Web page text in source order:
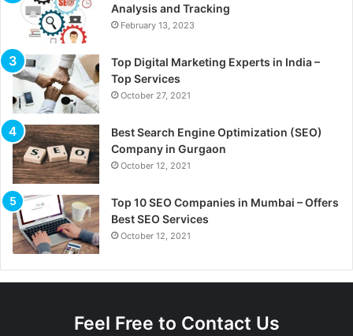
Analysis and Tracking
February 13, 2023
Top Digital Marketing Experts in India –
Top Services
October 27, 2021
Best Search Engine Optimization (SEO)
Company in Gurgaon
October 12, 2021
Top 10 SEO Companies in Mumbai – Offers
Best SEO Services
October 12, 2021
Feel Free to Contact Us